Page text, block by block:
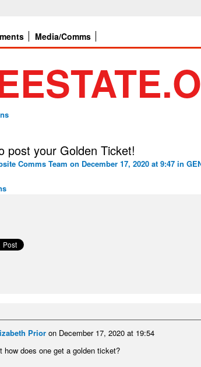
Media/Comms
post your Golden Ticket!
Comms Team on December 17, 2020 at 9:47 in
Prior on December 17, 2020 at 19:54
how does one get a golden ticket?